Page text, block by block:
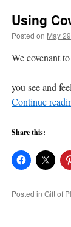
Using
Posted on May
We covenant
–
you see and
Continue
Share this:
Posted in Gift of